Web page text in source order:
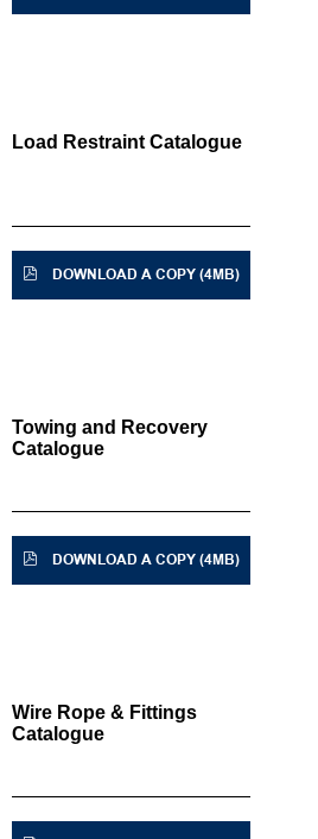
Load Restraint Catalogue
DOWNLOAD A COPY (4MB)
Towing and Recovery
Catalogue
DOWNLOAD A COPY (4MB)
Wire Rope & Fittings
Catalogue